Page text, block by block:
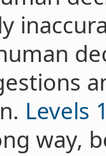
Levels
way,